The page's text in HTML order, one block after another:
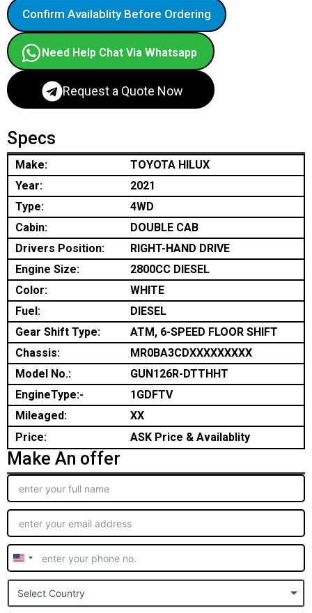
Confirm Availablity Before Ordering
Need Help Chat Via Whatsapp
Request a Quote Now
Specs
Make:
TOYOTA HILUX
Year:
2021
Type:
4WD
Cabin:
DOUBLE CAB
Drivers Position:
RIGHT-HAND DRIVE
Engine Size:
2800CC DIESEL
Color:
WHITE
Fuel:
DIESEL
Gear Shift Type:
ATM, 6-SPEED FLOOR SHIFT
Chassis:
MR0BA3CDXXXXXXXXX
Model No.:
GUN126R-DTTHHT
EngineType:-
1GDFTV
Mileaged:
XX
Price:
ASK Price & Availablity
Make An offer
United
States
+1
Select Country